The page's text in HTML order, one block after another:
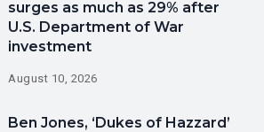
surges as much as 29% after
U.S. Department of War
investment
August 10, 2026
Ben Jones, ‘Dukes of Hazzard’